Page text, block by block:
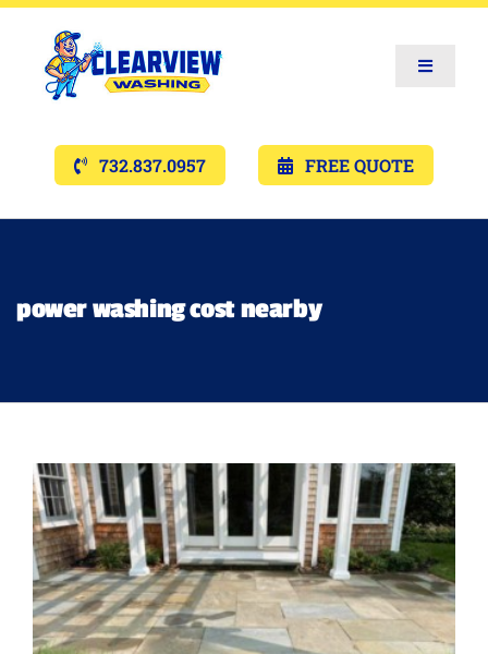
Toggle
Services
Gallery’s
Lighting
About
732.837.0957 FREE QUOTE
power washing cost nearby